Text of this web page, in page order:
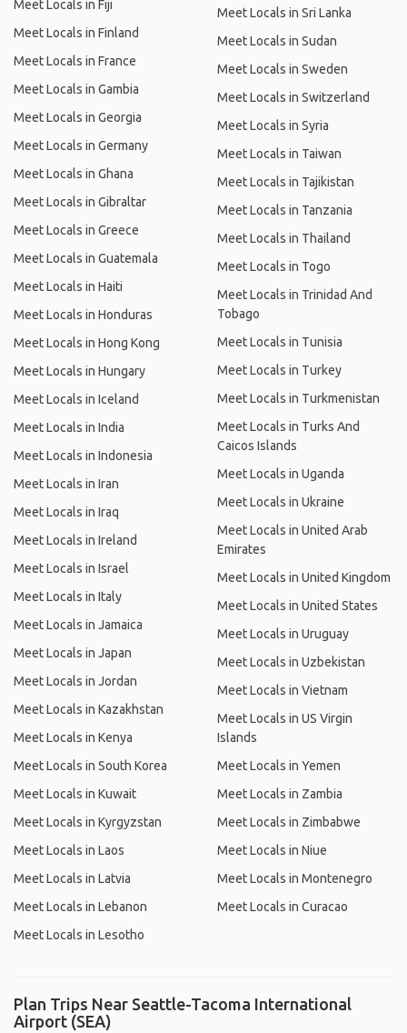
Meet Locals in Fiji
Meet Locals in Finland
Meet Locals in France
Meet Locals in Gambia
Meet Locals in Georgia
Meet Locals in Germany
Meet Locals in Ghana
Meet Locals in Gibraltar
Meet Locals in Greece
Meet Locals in Guatemala
Meet Locals in Haiti
Meet Locals in Honduras
Meet Locals in Hong Kong
Meet Locals in Hungary
Meet Locals in Iceland
Meet Locals in India
Meet Locals in Indonesia
Meet Locals in Iran
Meet Locals in Iraq
Meet Locals in Ireland
Meet Locals in Israel
Meet Locals in Italy
Meet Locals in Jamaica
Meet Locals in Japan
Meet Locals in Jordan
Meet Locals in Kazakhstan
Meet Locals in Kenya
Meet Locals in South Korea
Meet Locals in Kuwait
Meet Locals in Kyrgyzstan
Meet Locals in Laos
Meet Locals in Latvia
Meet Locals in Lebanon
Meet Locals in Lesotho
Meet Locals in Sri Lanka
Meet Locals in Sudan
Meet Locals in Sweden
Meet Locals in Switzerland
Meet Locals in Syria
Meet Locals in Taiwan
Meet Locals in Tajikistan
Meet Locals in Tanzania
Meet Locals in Thailand
Meet Locals in Togo
Meet Locals in Trinidad And
Tobago
Meet Locals in Tunisia
Meet Locals in Turkey
Meet Locals in Turkmenistan
Meet Locals in Turks And
Caicos Islands
Meet Locals in Uganda
Meet Locals in Ukraine
Meet Locals in United Arab
Emirates
Meet Locals in United Kingdom
Meet Locals in United States
Meet Locals in Uruguay
Meet Locals in Uzbekistan
Meet Locals in Vietnam
Meet Locals in US Virgin
Islands
Meet Locals in Yemen
Meet Locals in Zambia
Meet Locals in Zimbabwe
Meet Locals in Niue
Meet Locals in Montenegro
Meet Locals in Curacao
Plan Trips Near Seattle-Tacoma International
Airport (SEA)